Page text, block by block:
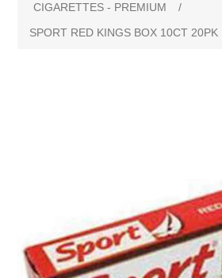
CIGARETTES - PREMIUM
/
SPORT RED KINGS BOX 10CT 20PK